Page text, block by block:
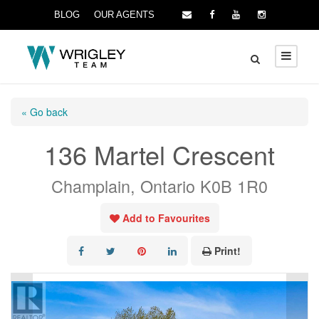
BLOG OUR AGENTS
« Go back
136 Martel Crescent
Champlain, Ontario K0B 1R0
Add to Favourites
Print!